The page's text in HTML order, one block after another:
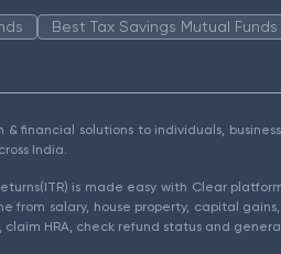
Best Tax Savings Mutual Funds
financial solutions to individuals,
India.
is made easy with Clear
from salary, house property, capital
HRA, check refund status and